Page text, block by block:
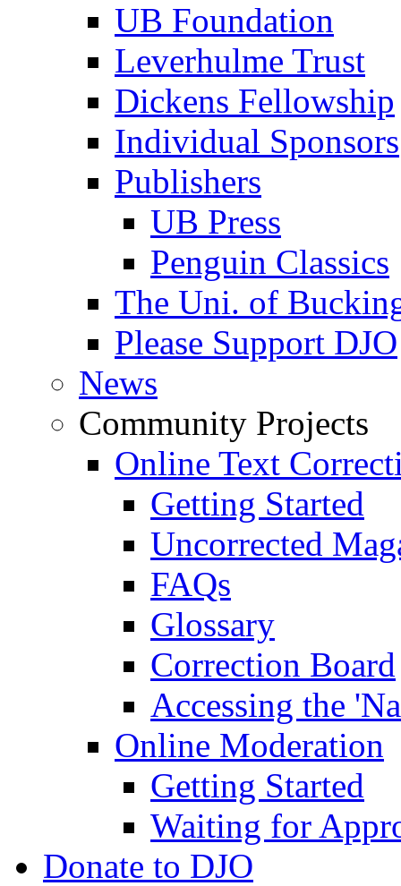
UB Foundation
Leverhulme Trust
Dickens Fellowship
Individual Sponsors
Publishers
UB Press
Penguin Classics
The Uni. of
Please Support DJO
News
Community Projects
Online Text
Getting Started
Uncorrected
FAQs
Glossary
Correction Board
Accessing the
Online Moderation
Getting Started
Waiting for
Donate to DJO